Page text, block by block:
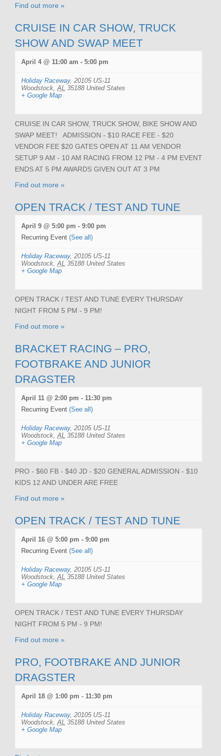
Find out more »
CRUISE IN CAR SHOW, TRUCK
SHOW AND SWAP MEET
April 4 @ 11:00 am - 5:00 pm
Holiday Raceway, 20105 US-11
Woodstock AL 35188 United States
+ Google Map
CRUISE IN CAR SHOW, TRUCK SHOW, BIKE SHOW AND
SWAP MEET! ADMISSION - $10 RACE FEE - $20
VENDOR FEE $20 GATES OPEN AT 11 AM VENDOR
SETUP 9 AM - 10 AM RACING FROM 12 PM - 4 PM EVENT
ENDS AT 5 PM AWARDS GIVEN OUT AT 3 PM
Find out more »
OPEN TRACK / TEST AND TUNE
April 9 @ 5:00 pm - 9:00 pm
Recurring Event (See all)
Holiday Raceway, 20105 US-11
Woodstock AL 35188 United States
+ Google Map
OPEN TRACK / TEST AND TUNE EVERY THURSDAY
NIGHT FROM 5 PM - 9 PM!
Find out more »
BRACKET RACING – PRO,
FOOTBRAKE AND JUNIOR
DRAGSTER
April 11 @ 2:00 pm - 11:30 pm
Recurring Event (See all)
Holiday Raceway, 20105 US-11
Woodstock AL 35188 United States
+ Google Map
PRO - $60 FB - $40 JD - $20 GENERAL ADMISSION - $10
KIDS 12 AND UNDER ARE FREE
Find out more »
OPEN TRACK / TEST AND TUNE
April 16 @ 5:00 pm - 9:00 pm
Recurring Event (See all)
Holiday Raceway, 20105 US-11
Woodstock AL 35188 United States
+ Google Map
OPEN TRACK / TEST AND TUNE EVERY THURSDAY
NIGHT FROM 5 PM - 9 PM!
Find out more »
PRO, FOOTBRAKE AND JUNIOR
DRAGSTER
April 18 @ 1:00 pm - 11:30 pm
Holiday Raceway, 20105 US-11
Woodstock AL 35188 United States
+ Google Map